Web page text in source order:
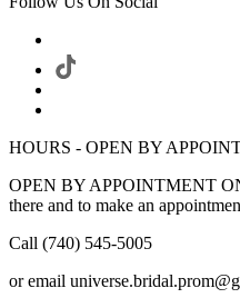
HOURS - OPEN BY
OPEN BY APPOINTMENT
there and to make an
Call (740) 545-5005
or email